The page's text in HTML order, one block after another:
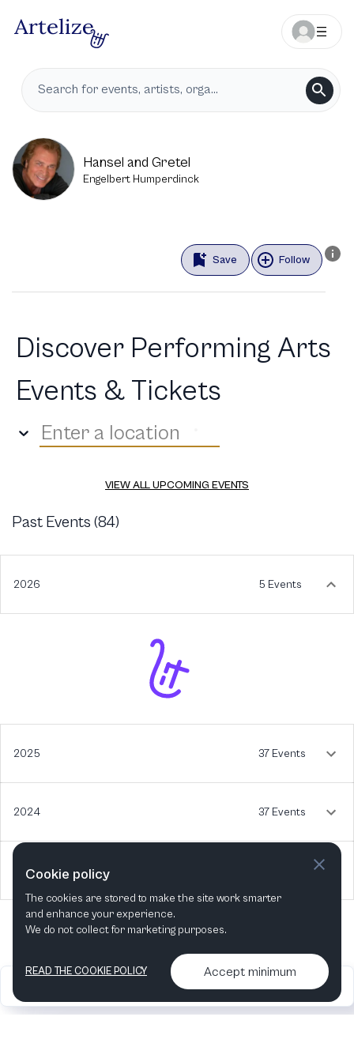
Hansel and Gretel
Engelbert Humperdinck
Save Follow
Discover Performing Arts
Events & Tickets
Enter a location
VIEW ALL UPCOMING EVENTS
Past Events (84)
2026 5 Events
2025 37 Events
2024 37 Events
2023
2026
Articles &
•
Contact us & More
info
Cookie policy
The cookies are stored to make the site work smarter
and enhance your experience.
We do not collect for marketing purposes.
READ THE COOKIE POLICY Accept minimum